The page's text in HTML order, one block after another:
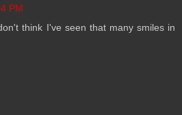
PM
think I've seen that many smiles in